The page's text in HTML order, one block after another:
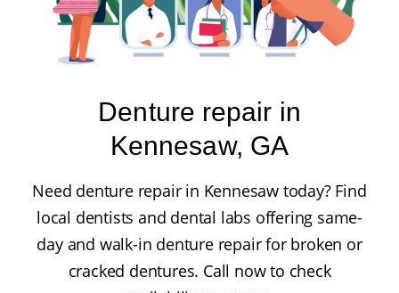
Denture repair in
Kennesaw, GA
Need denture repair in Kennesaw today? Find
local dentists and dental labs offering same-
day and walk-in denture repair for broken or
cracked dentures. Call now to check